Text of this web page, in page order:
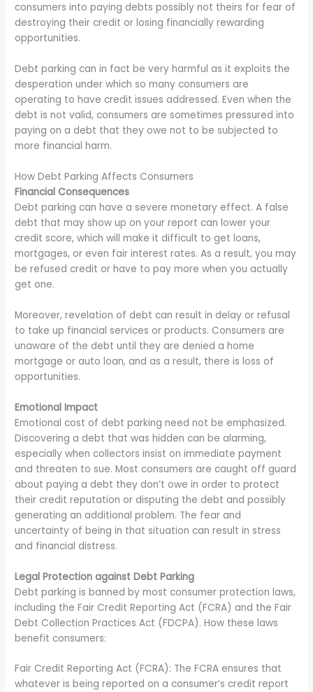
consumers into paying debts possibly not theirs for fear of
destroying their credit or losing financially rewarding
opportunities.
Debt parking can in fact be very harmful as it exploits the
desperation under which so many consumers are
operating to have credit issues addressed. Even when the
debt is not valid, consumers are sometimes pressured into
paying on a debt that they owe not to be subjected to
more financial harm.
How Debt Parking Affects Consumers
Financial Consequences
Debt parking can have a severe monetary effect. A false
debt that may show up on your report can lower your
credit score, which will make it difficult to get loans,
mortgages, or even fair interest rates. As a result, you may
be refused credit or have to pay more when you actually
get one.
Moreover, revelation of debt can result in delay or refusal
to take up financial services or products. Consumers are
unaware of the debt until they are denied a home
mortgage or auto loan, and as a result, there is loss of
opportunities.
Emotional Impact
Emotional cost of debt parking need not be emphasized.
Discovering a debt that was hidden can be alarming,
especially when collectors insist on immediate payment
and threaten to sue. Most consumers are caught off guard
about paying a debt they don’t owe in order to protect
their credit reputation or disputing the debt and possibly
generating an additional problem. The fear and
uncertainty of being in that situation can result in stress
and financial distress.
Legal Protection against Debt Parking
Debt parking is banned by most consumer protection laws,
including the Fair Credit Reporting Act (FCRA) and the Fair
Debt Collection Practices Act (FDCPA). How these laws
benefit consumers:
Fair Credit Reporting Act (FCRA): The FCRA ensures that
whatever is being reported on a consumer’s credit report